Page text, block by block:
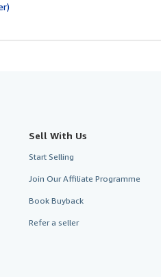
Sell With Us
Start Selling
Join Our Affiliate Programme
Book Buyback
Refer a seller